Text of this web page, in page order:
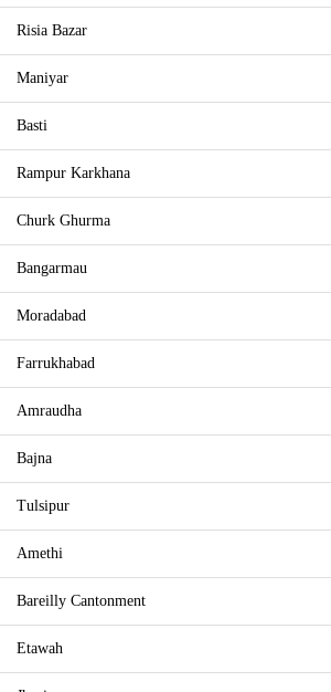
Risia Bazar
Maniyar
Basti
Rampur Karkhana
Churk Ghurma
Bangarmau
Moradabad
Farrukhabad
Amraudha
Bajna
Tulsipur
Amethi
Bareilly Cantonment
Etawah